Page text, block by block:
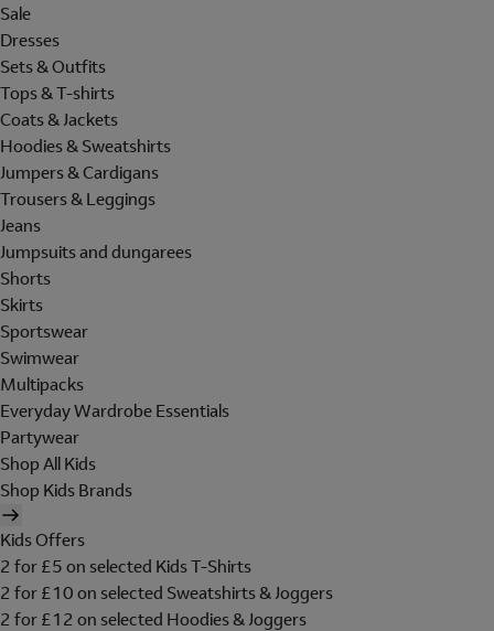
Sale
Dresses
Sets & Outfits
Tops & T-shirts
Coats & Jackets
Hoodies & Sweatshirts
Jumpers & Cardigans
Trousers & Leggings
Jeans
Jumpsuits and dungarees
Shorts
Skirts
Sportswear
Swimwear
Multipacks
Everyday Wardrobe Essentials
Partywear
Shop All Kids
Shop Kids Brands
Kids Offers
2 for £5 on selected Kids T-Shirts
2 for £10 on selected Sweatshirts & Joggers
2 for £12 on selected Hoodies & Joggers